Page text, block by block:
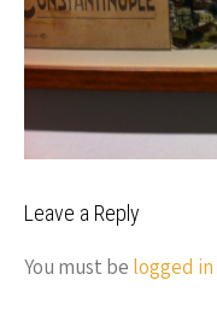
Leave a Reply
You must be logged in